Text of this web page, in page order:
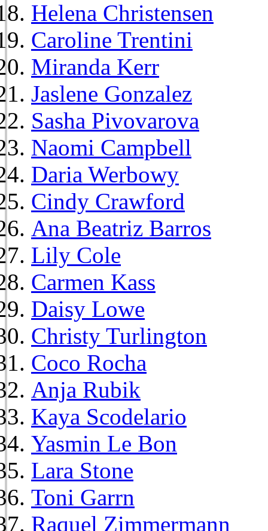
Helena Christensen
Caroline Trentini
Miranda Kerr
Jaslene Gonzalez
Sasha Pivovarova
Naomi Campbell
Daria Werbowy
Cindy Crawford
Ana Beatriz Barros
Lily Cole
Carmen Kass
Daisy Lowe
Christy Turlington
Coco Rocha
Anja Rubik
Kaya Scodelario
Yasmin Le Bon
Lara Stone
Toni Garrn
Raquel Zimmermann